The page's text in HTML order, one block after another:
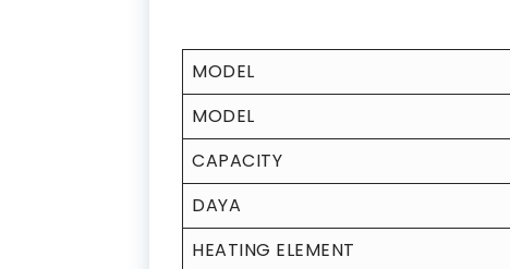
MODEL
MODEL
CAPACITY
DAYA
HEATING ELEMENT